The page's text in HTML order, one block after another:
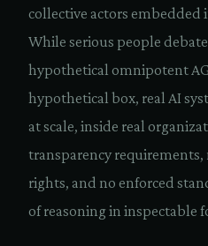
collective actors
While serious people
hypothetical omnipotent
hypothetical box, real AI
at scale, inside real
transparency
rights, and no enforced
of reasoning in inspectable